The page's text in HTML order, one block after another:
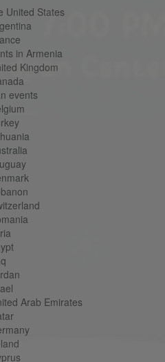
United States
in Armenia
Kingdom
events
Arab Emirates